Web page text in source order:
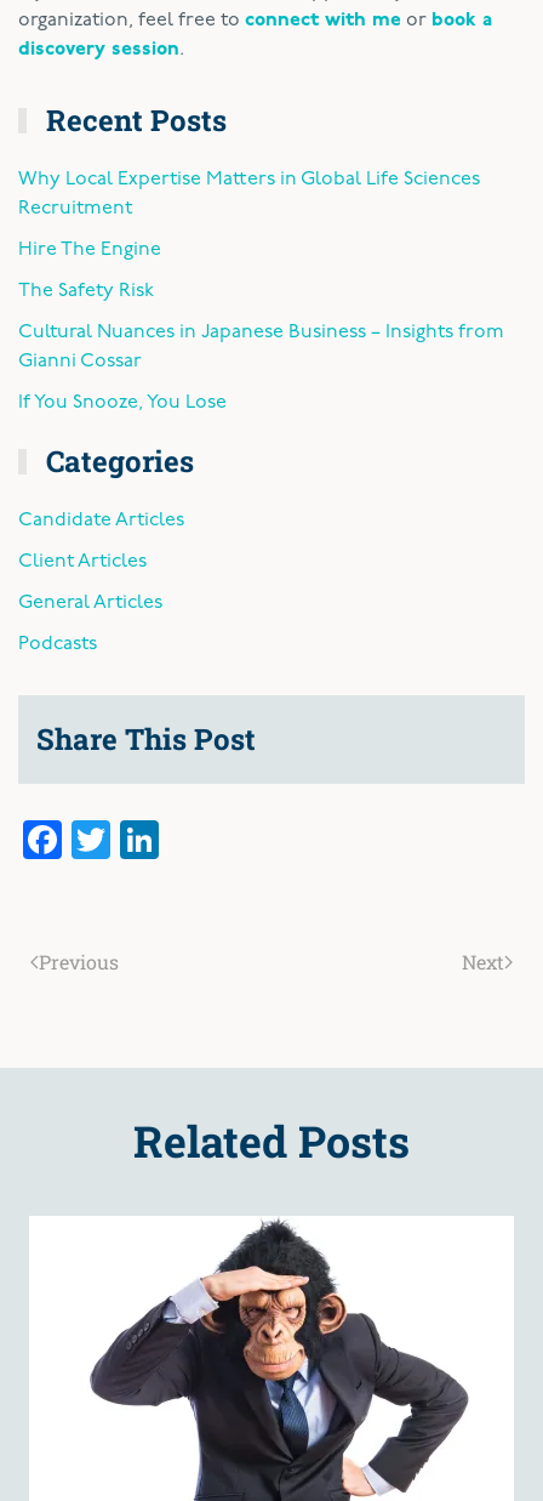
organization, feel free to connect with me or book a
discovery session.
Recent Posts
Why Local Expertise Matters in Global Life Sciences
Recruitment
Hire The Engine
The Safety Risk
Cultural Nuances in Japanese Business – Insights from
Gianni Cossar
If You Snooze, You Lose
Categories
Candidate Articles
Client Articles
General Articles
Podcasts
Share This Post
Facebook
Twitter
Previous Next
Related Posts